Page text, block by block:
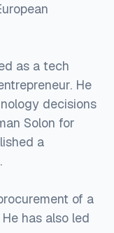
as a tech
He
decisions
Solon for
a
of a
has also led